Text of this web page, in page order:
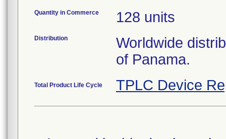
Quantity in Commerce 128 units
Distribution
Worldwide
of Panama.
Total Product Life Cycle TPLC Device